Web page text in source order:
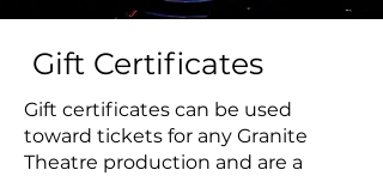
Gift Certificates
Gift certificates can be used
toward tickets for any Granite
Theatre production and are a